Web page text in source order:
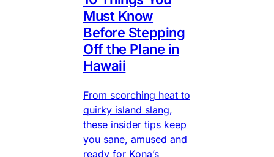
Must Know
Before Stepping
Off the Plane in
Hawaii
From scorching heat to
quirky island slang,
these insider tips keep
you sane, amused and
ready for Kona’s